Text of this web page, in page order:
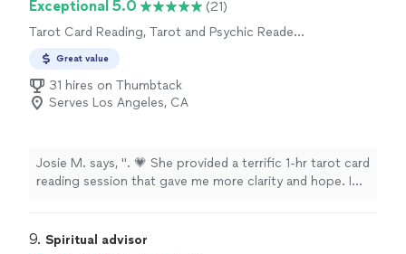
Exceptional 5.0
(21)
Tarot Card Reading, Tarot and Psychic Reader
Great value
31 hires on Thumbtack
Serves Los Angeles, CA
Josie M. says, ". 💗 She provided a terrific 1-hr tarot card
reading session that gave me more clarity and hope. I
overview reading of my life, and then tackled each of my
9. Spiritual advisor